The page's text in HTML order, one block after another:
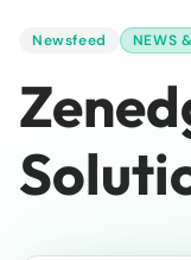
Newsfeed NEWS